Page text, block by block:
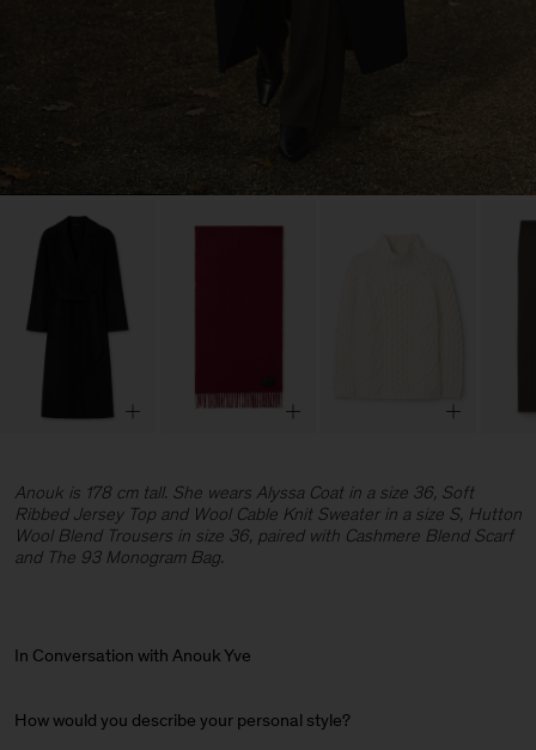
Anouk is 178 cm tall. She wears Alyssa Coat in a size 36, Soft
Ribbed Jersey Top and Wool Cable Knit Sweater in a size S, Hutton
Wool Blend Trousers in size 36, paired with Cashmere Blend Scarf
and The 93 Monogram Bag.
In Conversation with Anouk Yve
How would you describe your personal style?